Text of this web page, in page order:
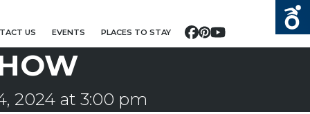
US EVENTS PLACES TO STAY Facebook
Pinterest
YouTube
2024 at 3:00 pm